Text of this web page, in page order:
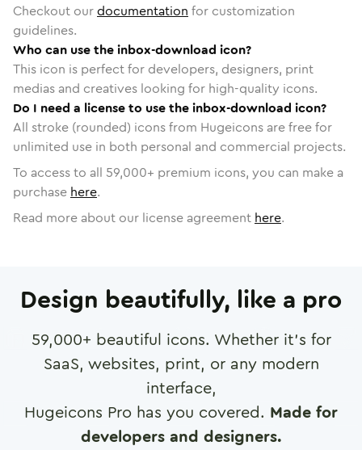
Checkout ourdocumentation for customization
guidelines.
Who can use the inbox-download icon?
This icon is perfect for developers, designers, print
medias and creatives looking for high-quality icons.
Do I need a license to use the inbox-download icon?
All stroke (rounded) icons from Hugeicons are free for
unlimited use in both personal and commercial projects.
To access to all 59,000+ premium icons, you can make a
purchase here.
Read more about our license agreement here.
Design beautifully, like a pro
59,000+ beautiful icons. Whether it's for
SaaS, websites, print, or any modern
interface,
Hugeicons Pro has you covered. Made for
developers and designers.